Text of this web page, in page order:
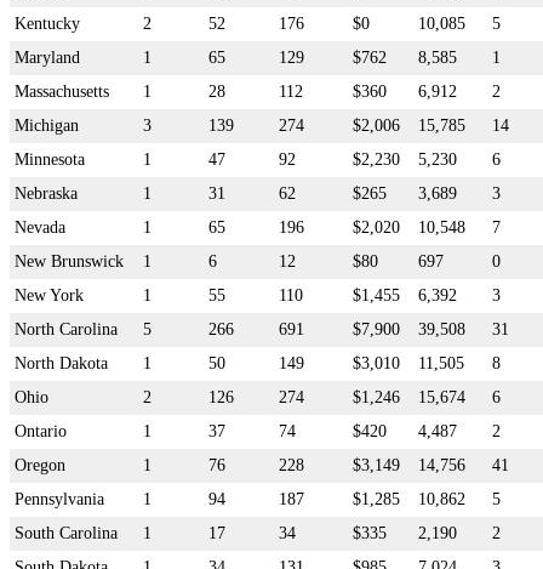
Kentucky
2 52 176 $0 10,085
5
Maryland
1 65 129 $762 8,585
1
Massachusetts
1 28 112 $360 6,912
2
Michigan
3 139 274 $2,006 15,785
14
Minnesota
1 47 92 $2,230 5,230
6
Nebraska
1 31 62 $265 3,689
3
Nevada
1 65 196 $2,020 10,548
7
New Brunswick
1 6 12 $80 697
0
New York
1 55 110 $1,455 6,392
3
North Carolina
5 266 691 $7,900 39,508
31
North Dakota
1 50 149 $3,010 11,505
8
Ohio
2 126 274 $1,246 15,674
6
Ontario
1 37 74 $420 4,487
2
Oregon
1 76 228 $3,149 14,756
41
Pennsylvania
1 94 187 $1,285 10,862
5
South Carolina
1 17 34 $335 2,190
2